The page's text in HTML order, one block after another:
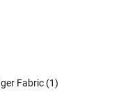
Fabric (1)